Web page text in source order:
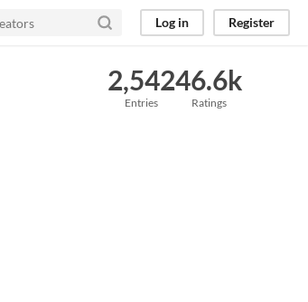
Log in Register
2,542
Entries
46.6k
Ratings